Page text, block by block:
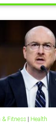
& Fitness| Health